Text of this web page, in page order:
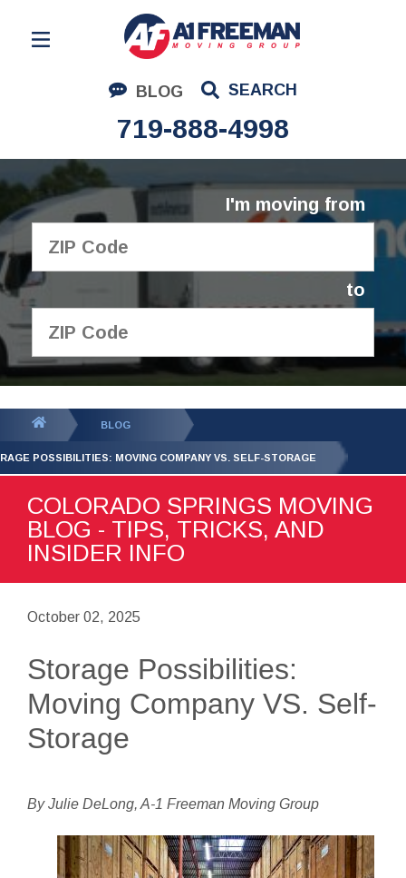
BLOG SEARCH
719-888-4998
Residential Moving
Corporate Moving
Commercial Moving
Logistics
About Us
I'm moving from
to
GET YOUR FREE
QUOTE
BLOG
POSSIBILITIES: MOVING COMPANY VS. SELF-STORAGE
COLORADO SPRINGS MOVING
BLOG - TIPS, TRICKS, AND
INSIDER INFO
October 02, 2025
Storage Possibilities:
Moving Company VS. Self-
Storage
By Julie DeLong, A-1 Freeman Moving Group